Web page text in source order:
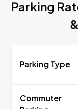
Parking
Parking Type
Commuter